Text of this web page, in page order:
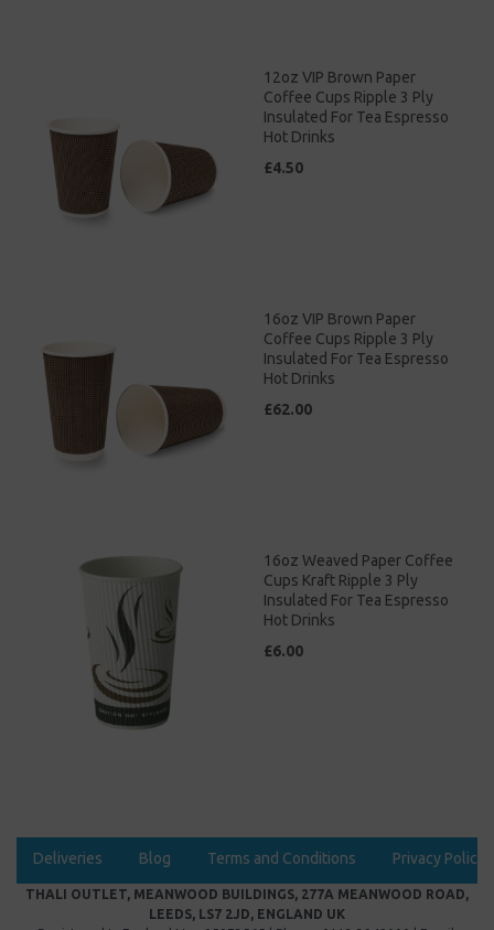
12oz VIP Brown Paper
Coffee Cups Ripple 3 Ply
Insulated For Tea Espresso
Hot Drinks
£4.50
16oz VIP Brown Paper
Coffee Cups Ripple 3 Ply
Insulated For Tea Espresso
Hot Drinks
£62.00
16oz Weaved Paper Coffee
Cups Kraft Ripple 3 Ply
Insulated For Tea Espresso
Hot Drinks
£6.00
Deliveries Blog Terms and Conditions Privacy Policy
THALI OUTLET, MEANWOOD BUILDINGS, 277A MEANWOOD ROAD,
LEEDS, LS7 2JD, ENGLAND UK